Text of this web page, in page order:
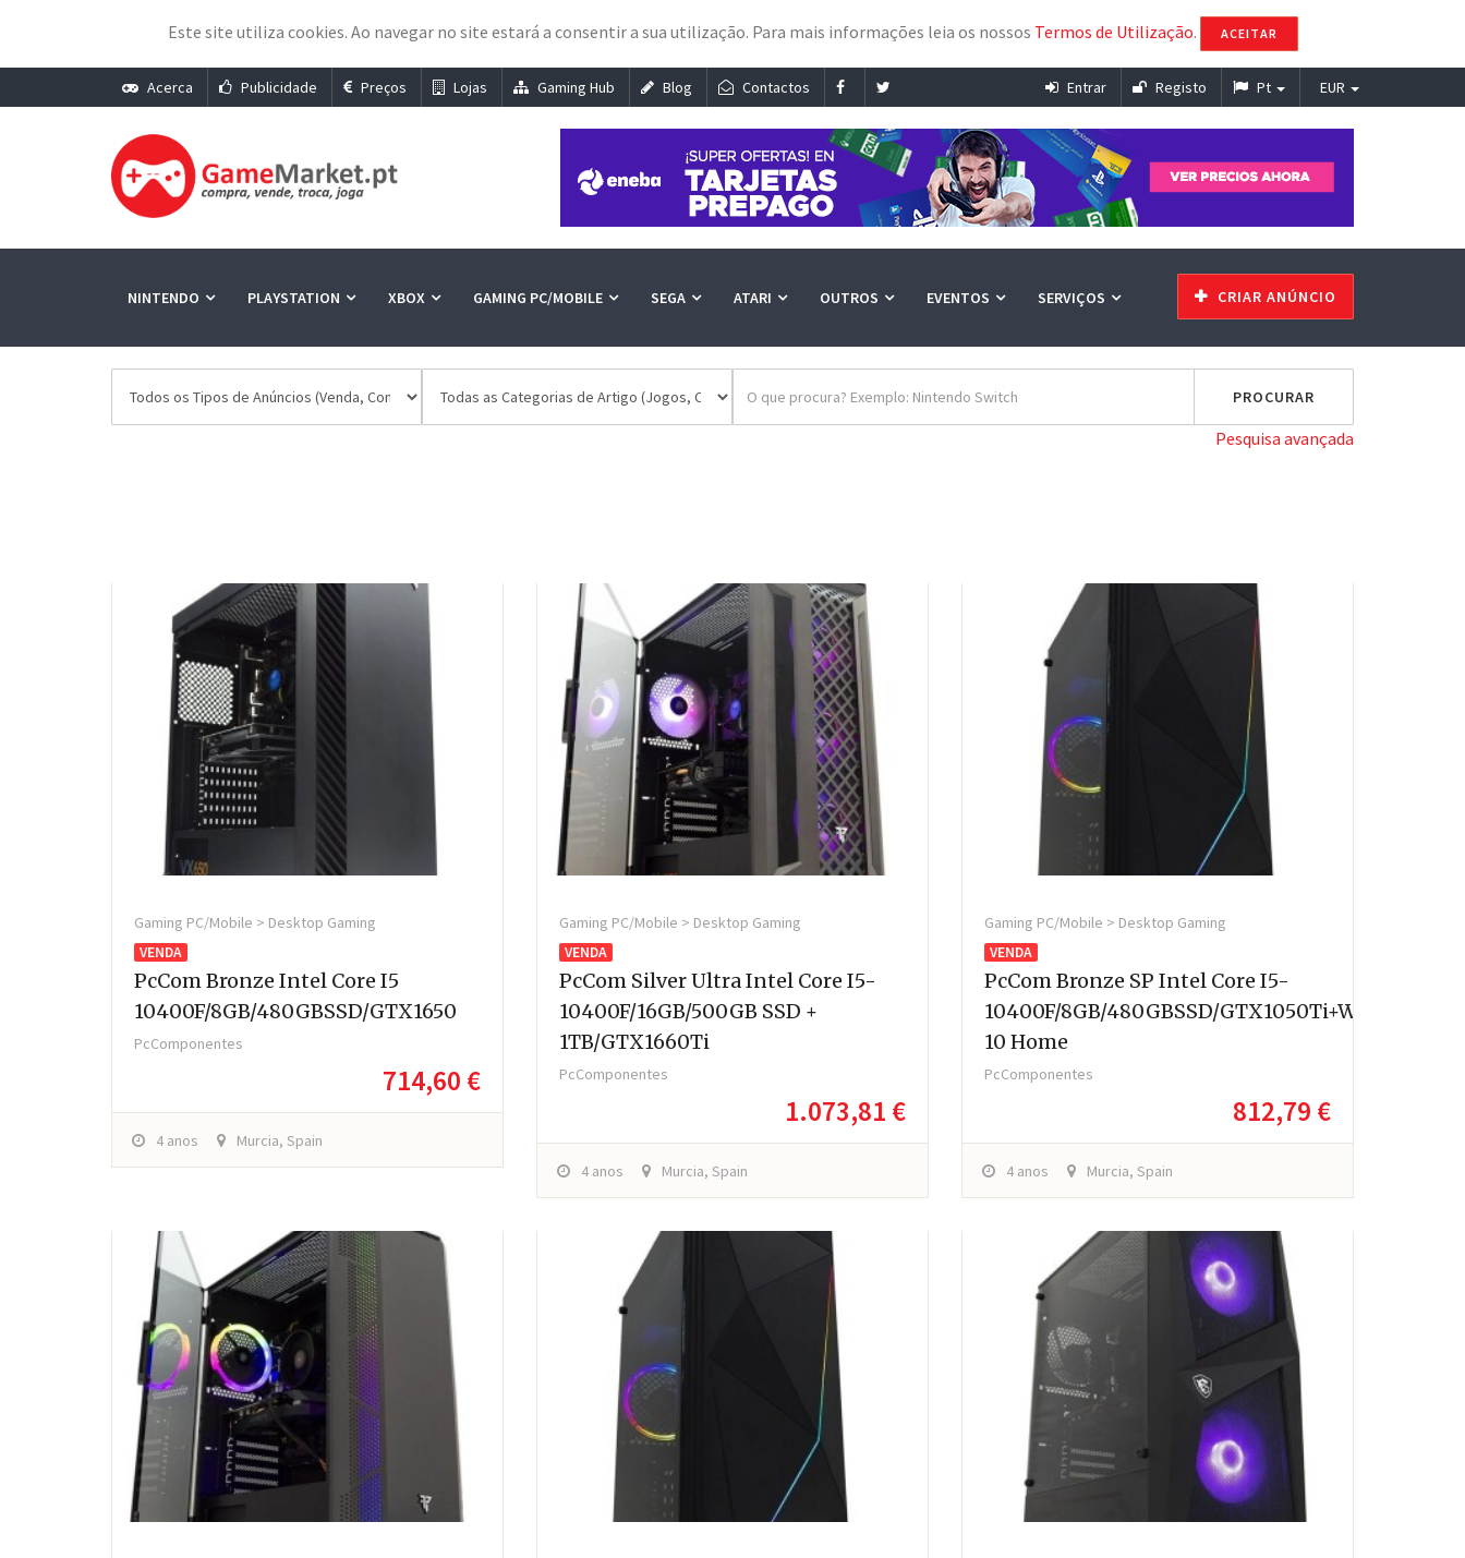
Este site utiliza cookies. Ao navegar no site estará a consentir a sua utilização. Para mais informações leia os nossos Termos de Utilização. ACEITAR
Acerca Publicidade Preços Lojas Gaming Hub Blog Contactos Entrar Registo Pt EUR
NINTENDO PLAYSTATION XBOX GAMING PC/MOBILE SEGA ATARI OUTROS EVENTOS SERVIÇOS CRIAR ANÚNCIO
Pesquisa avançada
Gaming PC/Mobile > Desktop Gaming
VENDA
PcCom Bronze Intel Core I5
10400F/8GB/480GBSSD/GTX1650
PcComponentes
714,60 €
4 anos Murcia, Spain
Gaming PC/Mobile > Desktop Gaming
VENDA
PcCom Silver Ultra Intel Core I5-
10400F/16GB/500GB SSD +
1TB/GTX1660Ti
PcComponentes
1.073,81 €
4 anos Murcia, Spain
Gaming PC/Mobile > Desktop Gaming
VENDA
PcCom Bronze SP Intel Core I5-
10400F/8GB/480GBSSD/GTX1050Ti+Windows
10 Home
PcComponentes
812,79 €
4 anos Murcia, Spain